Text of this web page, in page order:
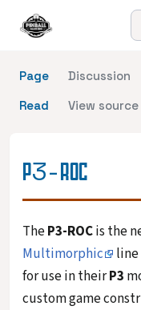
Page
Discussion
Read
View source
P3-ROC
TheP3-ROCis the
Multimorphic
for use in theirP3
custom game